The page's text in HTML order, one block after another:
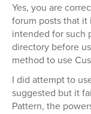
Yes, you are
forum posts that it
intended for such
directory before
method to use
I did attempt to
suggested but it
Pattern, the